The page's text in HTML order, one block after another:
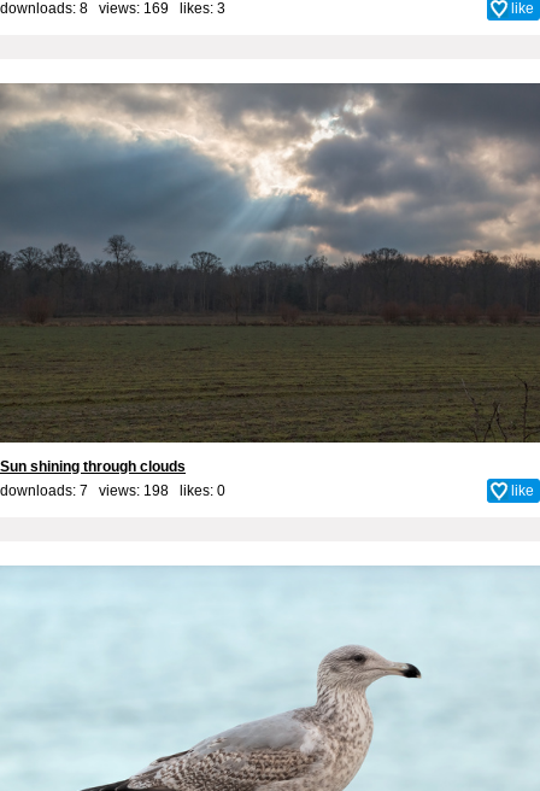
downloads: 8 views: 169 likes: 3 like
Sun shining through clouds
downloads: 7 views: 198 likes: 0 like